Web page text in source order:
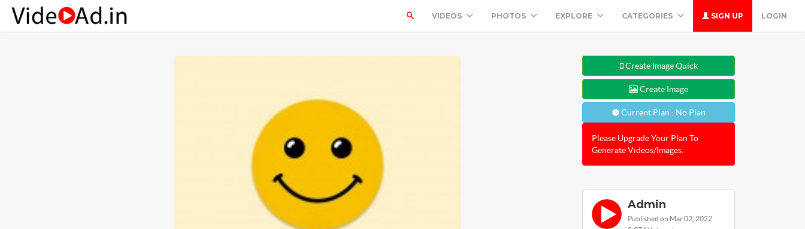
VIDEOS PHOTOS EXPLORE CATEGORIES SIGN UP LOGIN
Create Image Quick
Create Image
Current Plan : No Plan
Please Upgrade Your Plan To
Generate Videos/Images.
Admin
Published on Mar 02, 2022